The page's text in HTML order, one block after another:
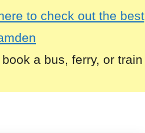
to check out the best
a bus, ferry, or train